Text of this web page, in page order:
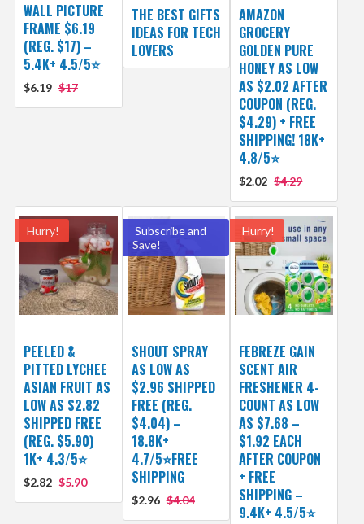
WALL PICTURE
FRAME $6.19
(REG. $17) –
5.4K+ 4.5/5⭐
$6.19 $17
THE BEST GIFTS
IDEAS FOR TECH
LOVERS
AMAZON
GROCERY
GOLDEN PURE
HONEY AS LOW
AS $2.02 AFTER
COUPON (REG.
$4.29) + FREE
SHIPPING! 18K+
4.8/5⭐
$2.02 $4.29
Hurry!
PEELED &
PITTED LYCHEE
ASIAN FRUIT AS
LOW AS $2.82
SHIPPED FREE
(REG. $5.90)
1K+ 4.3/5⭐
$2.82 $5.90
Subscribe and
Save!
SHOUT SPRAY
AS LOW AS
$2.96 SHIPPED
FREE (REG.
$4.04) –
18.8K+
4.7/5⭐FREE
SHIPPING
$2.96 $4.04
Hurry!
FEBREZE GAIN
SCENT AIR
FRESHENER 4-
COUNT AS LOW
AS $7.68 –
$1.92 EACH
AFTER COUPON
+ FREE
SHIPPING –
9.4K+ 4.5/5⭐